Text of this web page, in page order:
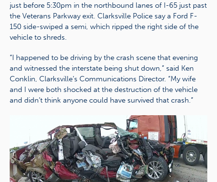
just before 5:30pm in the northbound lanes of I-65 just past
the Veterans Parkway exit. Clarksville Police say a Ford F-
150 side-swiped a semi, which ripped the right side of the
vehicle to shreds.
“I happened to be driving by the crash scene that evening
and witnessed the interstate being shut down,” said Ken
Conklin, Clarksville’s Communications Director. “My wife
and I were both shocked at the destruction of the vehicle
and didn’t think anyone could have survived that crash.”